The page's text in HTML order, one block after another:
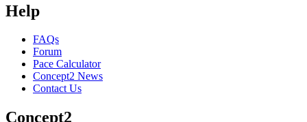
Help
FAQs
Forum
Pace Calculator
Concept2 News
Contact Us
Concept2